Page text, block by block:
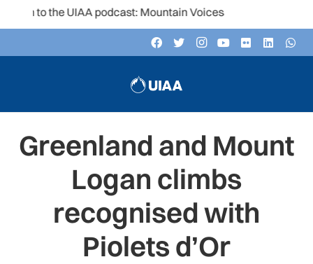
to the UIAA podcast: Mountain Voices
Greenland and Mount
Logan climbs
recognised with
Piolets d’Or